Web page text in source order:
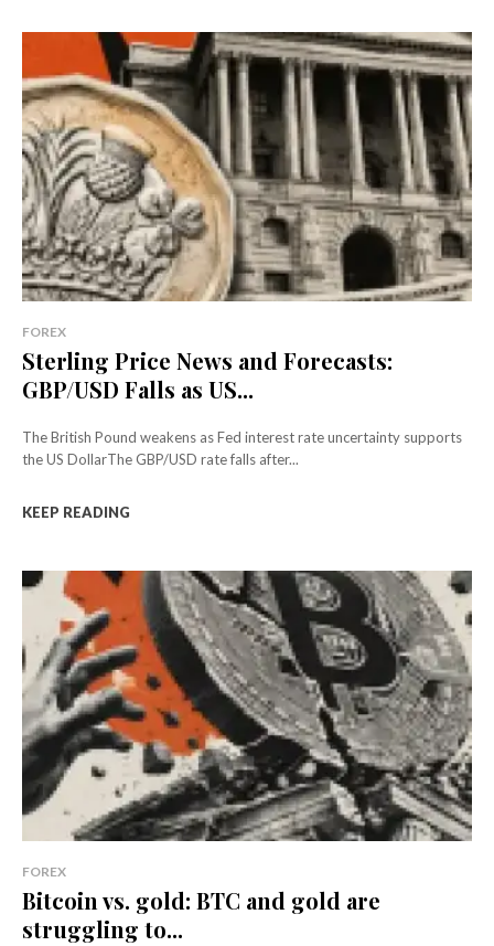
FOREX
Sterling Price News and Forecasts:
GBP/USD Falls as US...
The British Pound weakens as Fed interest rate uncertainty supports
the US DollarThe GBP/USD rate falls after...
KEEP READING
FOREX
Bitcoin vs. gold: BTC and gold are
struggling to...